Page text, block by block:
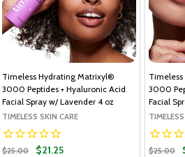
Timeless Hydrating Matrixyl®
3000 Peptides + Hyaluronic Acid
Facial Spray w/ Lavender 4 oz
TIMELESS SKIN CARE
$25.00 $21.25
3000
Facial
$25.00